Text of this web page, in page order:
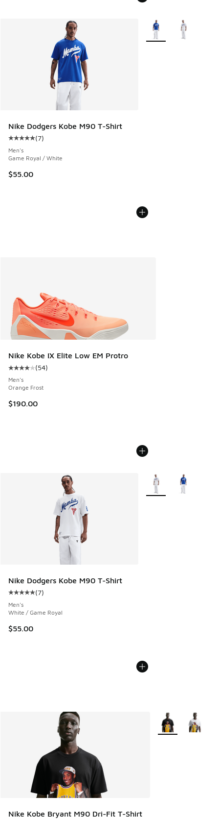
Nike Dodgers Kobe M90 T-Shirt
Average customer rating - [5 out of 5 stars], 7 reviews
(7)
Men's
Game Royal / White
$55.00
More Colors Available
Nike Kobe IX Elite Low EM Protro
Average customer rating - [4 out of 5 stars], 54 reviews
(54)
Men's
Orange Frost
$190.00
Nike Dodgers Kobe M90 T-Shirt
Average customer rating - [5 out of 5 stars], 7 reviews
(7)
Men's
White / Game Royal
$55.00
More Colors Available
Nike Kobe Bryant M90 Dri-Fit T-Shirt
More Colors